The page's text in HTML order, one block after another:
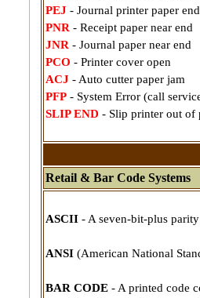
PEJ - Journal printer paper end
PNR - Receipt paper near end
JNR - Journal paper near end
PCO - Printer cover open
ACJ - Auto cutter paper jam
PFP- System Error (call
SLIP END - Slip printer out of
Retail & Bar Code Systems
ASCII- A seven-bit-plus
ANSI(American National
BAR CODE- A printed code